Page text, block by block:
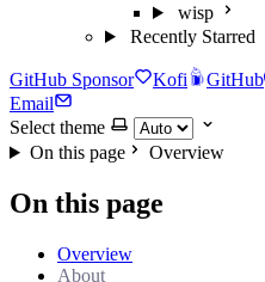
wisp
Recently Starred
GitHub Sponsor Kofi GitHub
Email
Select theme
On this page
Overview
On this page
Overview
About